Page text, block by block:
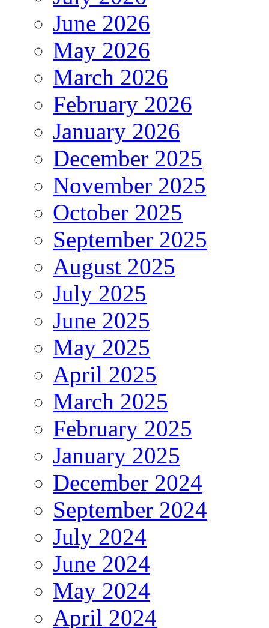
June 2026
May 2026
March 2026
February 2026
January 2026
December 2025
November 2025
October 2025
September 2025
August 2025
July 2025
June 2025
May 2025
April 2025
March 2025
February 2025
January 2025
December 2024
September 2024
July 2024
June 2024
May 2024
April 2024